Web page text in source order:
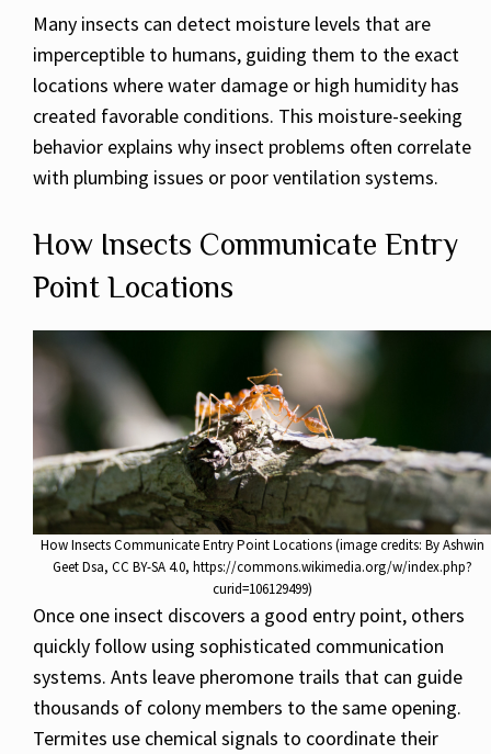
Many insects can detect moisture levels that are
imperceptible to humans, guiding them to the exact
locations where water damage or high humidity has
created favorable conditions. This moisture-seeking
behavior explains why insect problems often correlate
with plumbing issues or poor ventilation systems.
How Insects Communicate Entry
Point Locations
How Insects Communicate Entry Point Locations (image credits: By Ashwin
Geet Dsa, CC BY-SA 4.0, https://commons.wikimedia.org/w/index.php?
curid=106129499)
Once one insect discovers a good entry point, others
quickly follow using sophisticated communication
systems. Ants leave pheromone trails that can guide
thousands of colony members to the same opening.
Termites use chemical signals to coordinate their